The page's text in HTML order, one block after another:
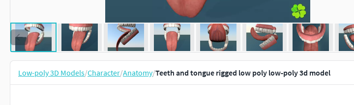
Low-poly 3D Models/Character/Anatomy/Teeth and tongue rigged low poly low-poly 3d model